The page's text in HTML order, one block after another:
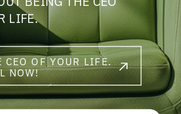
LIFE.
CEO OF YOUR LIFE.
NOW!